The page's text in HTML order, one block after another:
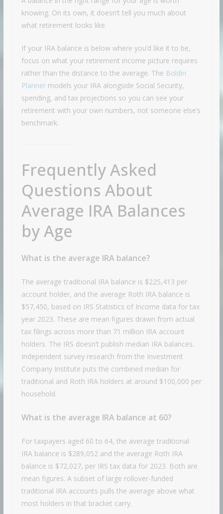
knowing. On its own, it doesn’t tell you much about
what retirement looks like.
If your IRA balance is below where you’d like it to be,
focus on what your retirement income picture requires
rather than the distance to the average. The Boldin
Plannermodels your IRA alongside Social Security,
spending, and tax projections so you can see your
retirement with your own numbers, not someone else’s
benchmark.
Frequently Asked
Questions About
Average IRA Balances
by Age
What is the average IRA balance?
The average traditional IRA balance is $225,413 per
account holder, and the average Roth IRA balance is
$57,450, based on IRS Statistics of Income data for tax
year 2023. These are mean figures drawn from actual
tax filings across more than 71 million IRA account
holders. The IRS doesn’t publish median IRA balances.
Independent survey research from the Investment
Company Institute puts the combined median for
traditional and Roth IRA holders at around $100,000 per
household.
What is the average IRA balance at 60?
For taxpayers aged 60 to 64, the average traditional
IRA balance is $289,052 and the average Roth IRA
balance is $72,027, per IRS tax data for 2023. Both are
mean figures. A subset of large rollover-funded
traditional IRA accounts pulls the average above what
most holders in that bracket carry.